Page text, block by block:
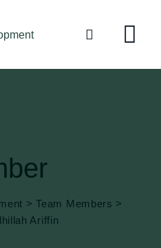
>Team Members >
Ariffin